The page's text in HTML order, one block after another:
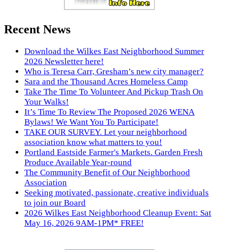
Recent News
Download the Wilkes East Neighborhood Summer
2026 Newsletter here!
Who is Teresa Carr, Gresham’s new city manager?
Sara and the Thousand Acres Homeless Camp
Take The Time To Volunteer And Pickup Trash On
Your Walks!
It’s Time To Review The Proposed 2026 WENA
Bylaws! We Want You To Participate!
TAKE OUR SURVEY. Let your neighborhood
association know what matters to you!
Portland Eastside Farmer's Markets. Garden Fresh
Produce Available Year-round
The Community Benefit of Our Neighborhood
Association
Seeking motivated, passionate, creative individuals
to join our Board
2026 Wilkes East Neighborhood Cleanup Event: Sat
May 16, 2026 9AM-1PM* FREE!